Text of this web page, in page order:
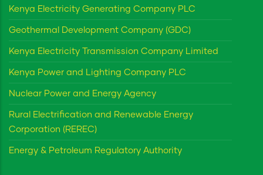
Kenya Electricity Generating Company PLC
Geothermal Development Company (GDC)
Kenya Electricity Transmission Company Limited
Kenya Power and Lighting Company PLC
Nuclear Power and Energy Agency
Rural Electrification and Renewable Energy
Corporation (REREC)
Energy & Petroleum Regulatory Authority